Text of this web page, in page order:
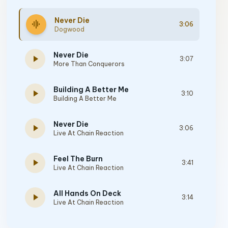
graphic_eq Never Die
Dogwood
3:06
play_arrow Never Die
More Than Conquerors
3:07
play_arrow Building A Better Me
Building A Better Me
3:10
play_arrow Never Die
Live At Chain Reaction
3:06
play_arrow Feel The Burn
Live At Chain Reaction
3:41
play_arrow All Hands On Deck
Live At Chain Reaction
3:14